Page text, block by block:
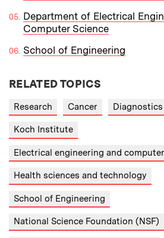
Department of Electrical
Computer Science
School of Engineering
RELATED TOPICS
Research Cancer Diagnostics
Koch Institute
Electrical engineering and
Health sciences and technology
School of Engineering
National Science Foundation (NSF)